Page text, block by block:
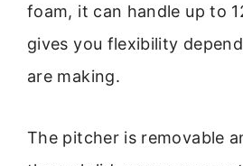
foam, it can handle up to
gives you flexibility
are making.
The pitcher is removable